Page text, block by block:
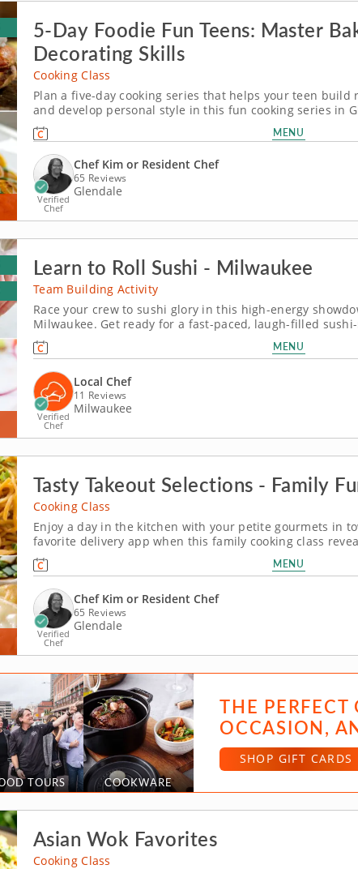
5-Day Foodie Fun Teens: Master
Decorating Skills
Cooking Class
Plan a five-day cooking series that helps your teen
and develop personal style in this fun cooking series in
ages 12 and older. Over five days, students will prepare
paneer, chicken tikka masala, dan dan noodles,...
MENU
Verified
Chef
Chef Kim or Resident Chef
65 Reviews
Glendale
Learn to Roll Sushi - Milwaukee
Team Building Activity
Race your crew to sushi glory in this high-energy
Milwaukee. Get ready for a fast-paced, laugh-filled
won&rsquo;t forget! In this fun team building activity in
will slice, roll and creatively freestyle your way through a...
MENU
Verified
Chef
Local Chef
11 Reviews
Milwaukee
Tasty Takeout Selections - Family
Cooking Class
Enjoy a day in the kitchen with your petite gourmets in
favorite delivery app when this family cooking class
specialty dishes. Collaborate on vegetable lo mein, share
dumplings with handmade dipping sauce and worth
MENU
Verified
Chef
Chef Kim or Resident Chef
65 Reviews
Glendale
TOURS COOKWARE
THE PERFECT
OCCASION,
SHOP GIFT CARDS
Asian Wok Favorites
Cooking Class